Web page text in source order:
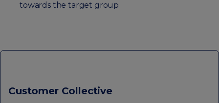
towards the target group
Customer Collective